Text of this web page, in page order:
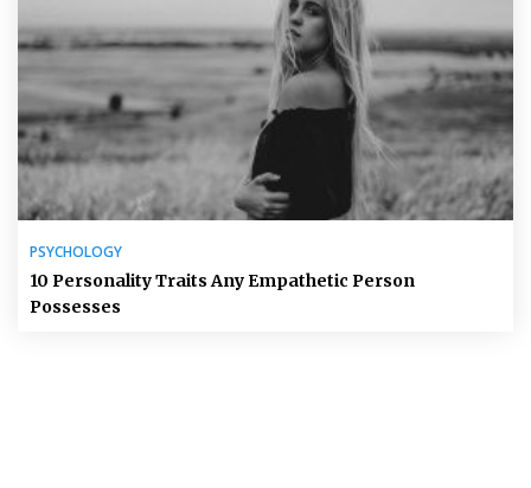
PSYCHOLOGY
10 Personality Traits Any Empathetic Person
Possesses